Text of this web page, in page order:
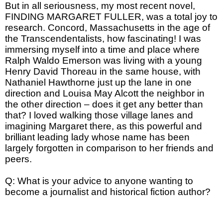
But in all seriousness, my most recent novel,
FINDING MARGARET FULLER, was a total joy to
research. Concord, Massachusetts in the age of
the Transcendentalists, how fascinating! I was
immersing myself into a time and place where
Ralph Waldo Emerson was living with a young
Henry David Thoreau in the same house, with
Nathaniel Hawthorne just up the lane in one
direction and Louisa May Alcott the neighbor in
the other direction – does it get any better than
that? I loved walking those village lanes and
imagining Margaret there, as this powerful and
brilliant leading lady whose name has been
largely forgotten in comparison to her friends and
peers.
Q: What is your advice to anyone wanting to
become a journalist and historical fiction author?